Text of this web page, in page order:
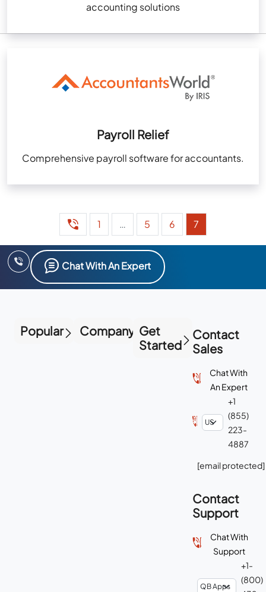
accounting solutions
Payroll Relief
Comprehensive payroll software for accountants.
1 … 5 6 7
Chat With An Expert
Popular Company Get
Started
Contact
Sales
Chat With
An Expert
+1
(855)
223-
4887
[email protected]
Contact
Support
Chat With
Support
+1-
(800)